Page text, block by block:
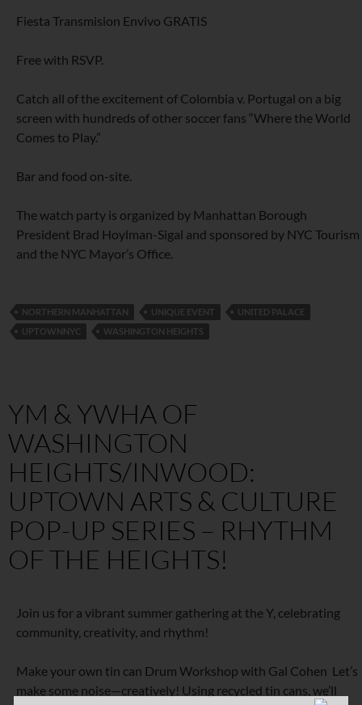
Fiesta Transmision Envivo GRATIS
Free with RSVP.
Catch all of the excitement of Colombia v. Portugal on a big
screen with hundreds of other soccer fans “Where the World
Comes to Play.”
Bar and food on-site.
The watch party is organized by Manhattan Borough
President Brad Hoylman-Sigal and sponsored by NYC Tourism
and the NYC Mayor’s Office.
NORTHERN MANHATTAN UNIQUE EVENT
UNITED PALACE
UPTOWNNYC
WASHINGTON HEIGHTS
YM & YWHA OF
WASHINGTON
HEIGHTS/INWOOD:
UPTOWN ARTS & CULTURE
POP-UP SERIES – RHYTHM
OF THE HEIGHTS!
Join us for a vibrant summer gathering at the Y, celebrating
community, creativity, and rhythm!
Make your own tin can Drum Workshop with Gal Cohen Let’s
make some noise—creatively! Using recycled tin cans, we’ll